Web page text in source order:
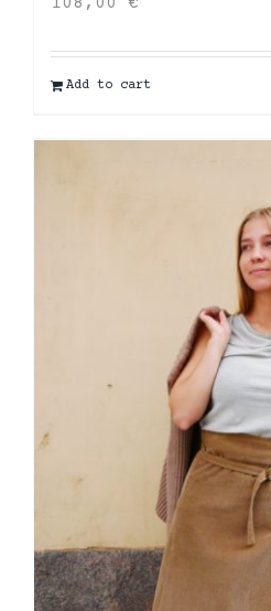
Add to cart